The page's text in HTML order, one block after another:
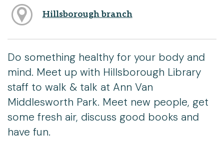
Hillsborough branch
Do something healthy for your body and
mind. Meet up with Hillsborough Library
staff to walk & talk at Ann Van
Middlesworth Park. Meet new people, get
some fresh air, discuss good books and
have fun.